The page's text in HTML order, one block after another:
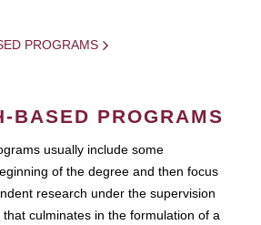
PROGRAMS
BASED PROGRAMS
usually include some
of the degree and then focus
research under the supervision
culminates in the formulation of a